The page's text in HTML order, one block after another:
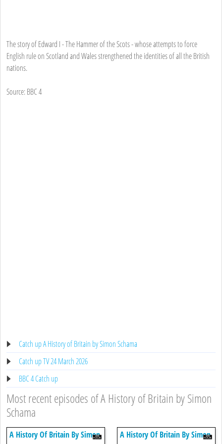
The story of Edward I - The Hammer of the Scots - whose attempts to force
English rule on Scotland and Wales strengthened the identities of all the British
nations.
Source: BBC 4
Catch up A History of Britain by Simon Schama
Catch up TV 24 March 2026
BBC 4 Catch up
Most recent episodes of A History of Britain by Simon
Schama
A History Of Britain By Simon
A History Of Britain By Simon